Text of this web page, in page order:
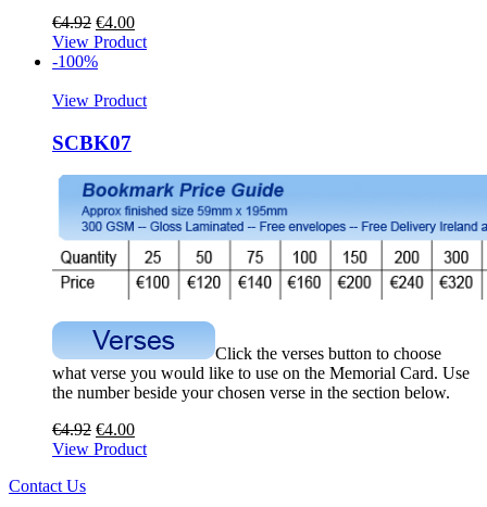
€4.92 €4.00
View Product
-100%
View Product
SCBK07
Click the verses button to choose
what verse you would like to use on the Memorial Card. Use
the number beside your chosen verse in the section below.
€4.92 €4.00
View Product
Contact Us